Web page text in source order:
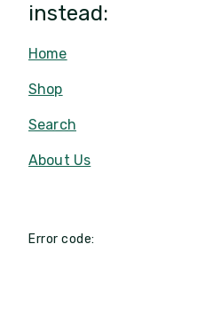
instead:
Home
Shop
Search
About Us
Error code: